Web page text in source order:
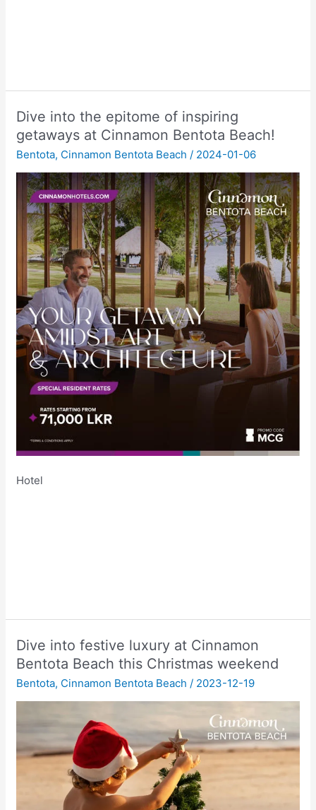
Dive into the epitome of inspiring
getaways at Cinnamon Bentota Beach!
Bentota, Cinnamon Bentota Beach / 2024-01-06
Hotel
Dive into festive luxury at Cinnamon
Bentota Beach this Christmas weekend
Bentota, Cinnamon Bentota Beach / 2023-12-19